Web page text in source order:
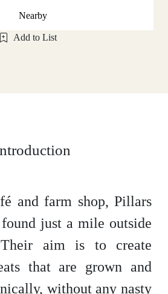
Nearby
Add to List
and farm shop, Pillars
just a mile outside
aim is to create
that are grown and
without any nasty